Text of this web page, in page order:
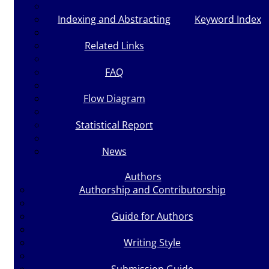
Keyword Index
Indexing and Abstracting
Related Links
FAQ
Flow Diagram
Statistical Report
News
Authors
Authorship and Contributorship
Guide for Authors
Writing Style